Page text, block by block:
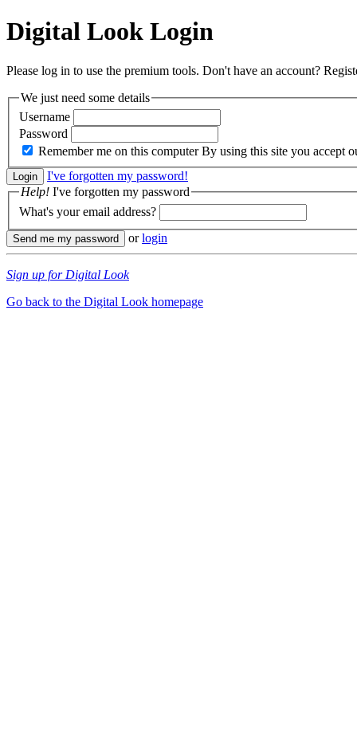
Digital Look Login
Please log in to use the premium tools. Don't have an account?
We just need some details
Username
Password
Remember me on this computer By using this site you accept
I've forgotten my password!
Help! I've forgotten my password
What's your email address?
orlogin
Sign up for Digital Look
Go back to the Digital Look homepage